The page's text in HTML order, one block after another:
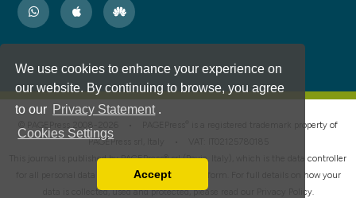
We use cookies to enhance your experience on
our website. By continuing to browse, you agree
to our Privacy Statement .
Cookies Settings
Accept
is a registered trademark property of
PAGEPress srl, Italy • VAT: IT02125780185
This journal is published by PAGEPress® srl (Pavia, Italy), which is the data controller
for all personal data processed through this platform. For full details on how your
data is collected, used and protected, please read our
Privacy Policy.